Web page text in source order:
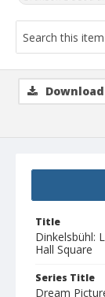
Title
Dinkelsbühl:
Hall Square
Series Title
Dream
Download